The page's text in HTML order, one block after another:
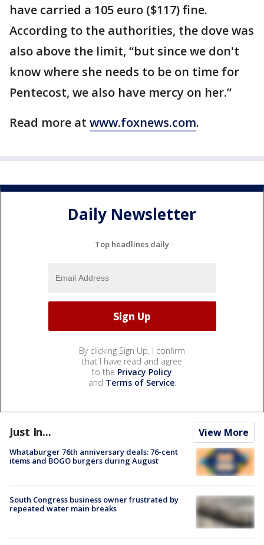
have carried a 105 euro ($117) fine.
According to the authorities, the dove was
also above the limit, “but since we don't
know where she needs to be on time for
Pentecost, we also have mercy on her.”
Read more at www.foxnews.com.
Daily Newsletter
Top headlines daily
By clicking Sign Up, I confirm
that I have read and agree
to the Privacy Policy
and Terms of Service.
Just In... View More
Whataburger 76th anniversary deals: 76-cent
items and BOGO burgers during August
South Congress business owner frustrated by
repeated water main breaks